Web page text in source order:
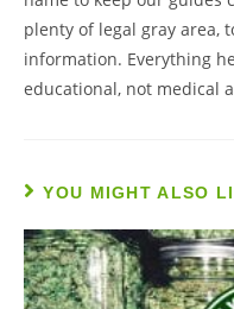
plenty of legal gray area,
information. Everything
educational, not medical
YOU MIGHT ALSO